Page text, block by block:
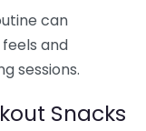
can
and
sessions.
Snacks